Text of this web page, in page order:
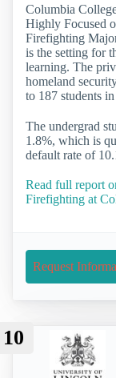
Columbia
Highly Focused
Firefighting
is the setting for
learning. The
homeland
to 187 students
The undergrad
1.8%, which is
default rate of
Read full report
Firefighting at
Request
10